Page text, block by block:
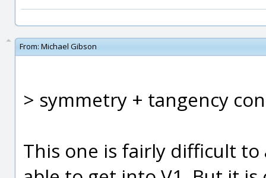
From: Michael Gibson
> symmetry + tangency
This one is fairly difficult